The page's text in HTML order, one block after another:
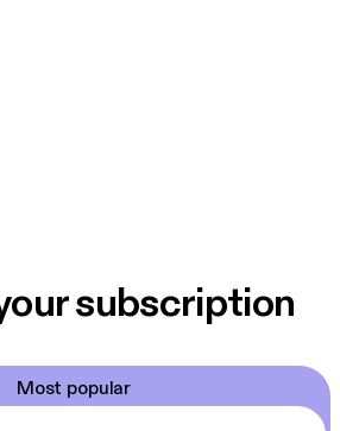
subscription
Most popular